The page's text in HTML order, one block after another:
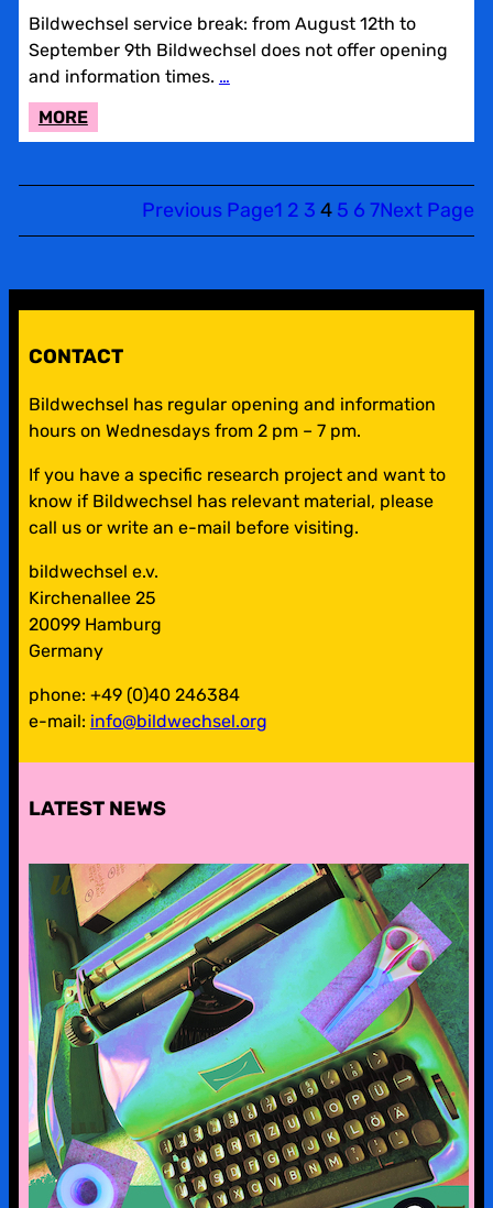
Bildwechsel service break: from August 12th to
September 9th Bildwechsel does not offer opening
and information times. …
MORE:
BILDWECHSEL
Previous Page1 2 3 4 5 6 7Next Page
CONTACT
Bildwechsel has regular opening and information
hours on Wednesdays from 2 pm – 7 pm.
If you have a specific research project and want to
know if Bildwechsel has relevant material, please
call us or write an e-mail before visiting.
bildwechsel e.v.
Kirchenallee 25
20099 Hamburg
Germany
phone: +49 (0)40 246384
e-mail: info@bildwechsel.org
LATEST NEWS
pre-digital-knowhow